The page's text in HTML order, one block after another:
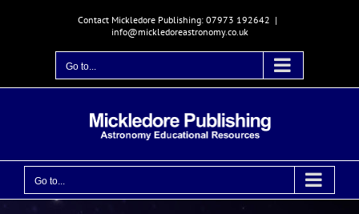
Contact Mickledore Publishing: 07973 192642 |
info@mickledoreastronomy.co.uk
Go to...
Go to...